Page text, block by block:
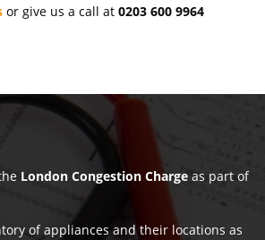
or give us a call at0203 600 9964
London Congestion Chargeas part of
of appliances and their locations as